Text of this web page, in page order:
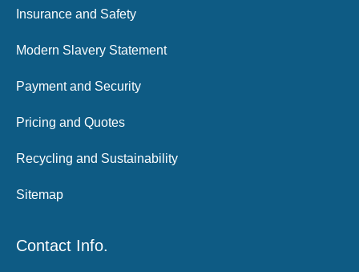
Insurance and Safety
Modern Slavery Statement
Payment and Security
Pricing and Quotes
Recycling and Sustainability
Sitemap
Contact Info.